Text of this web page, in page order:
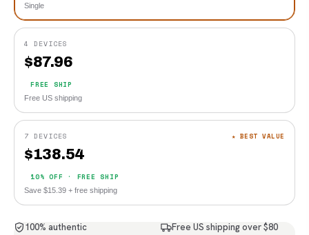
Single
4 DEVICES
$87.96
FREE SHIP
Free US shipping
7 DEVICES ★ BEST VALUE
$138.54
10% OFF · FREE SHIP
Save $15.39 + free shipping
100% authentic
Free US shipping over $80